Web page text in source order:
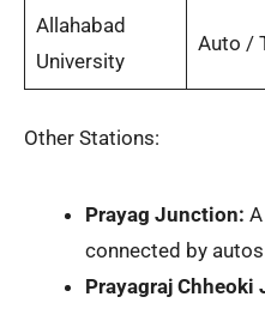
Allahabad
University
Auto /
Other Stations:
Prayag Junction:
connected by
Prayagraj Chheoki